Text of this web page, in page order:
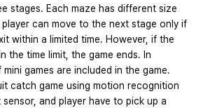
stages. Each maze has different size
can move to the next stage only if
within a limited time. However, if the
the time limit, the game ends. In
games are included in the game.
catch game using motion recognition
and player have to pick up a